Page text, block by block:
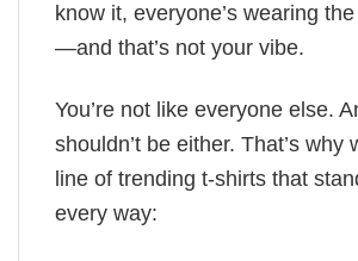
know it, everyone’s wearing
—and that’s not your vibe.
You’re not like everyone else.
shouldn’t be either. That’s why
line of trending t-shirts that
every way: